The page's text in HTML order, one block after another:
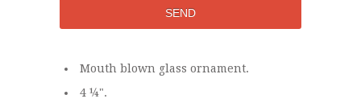
Mouth blown glass ornament.
4 ¼".